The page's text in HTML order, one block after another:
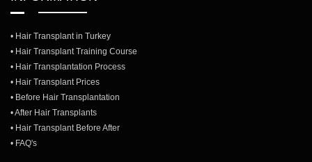
• Hair Transplant in Turkey
• Hair Transplant Training Course
• Hair Transplantation Process
• Hair Transplant Prices
• Before Hair Transplantation
• After Hair Transplants
• Hair Transplant Before After
• FAQ's